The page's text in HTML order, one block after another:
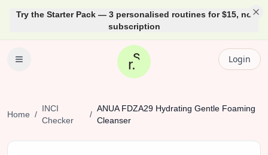
Try the Starter Pack — 3 personalised routines for $15, no
subscription
Login
Home /
INCI
Checker
/
ANUA FDZA29 Hydrating Gentle Foaming
Cleanser